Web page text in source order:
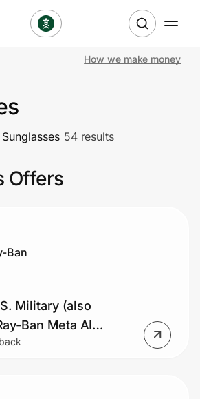
How we make money
Sunglasses 54 results
Offers
Ban
Military (also
Ban Meta AI